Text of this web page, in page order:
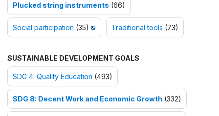
Plucked string instruments (66)
Social participation (35) Traditional tools (73)
SUSTAINABLE DEVELOPMENT GOALS
SDG 4: Quality Education (493)
SDG 8: Decent Work and Economic Growth (332)